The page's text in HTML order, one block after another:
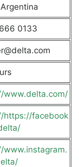
0133
www.delta.com/
https://facebook
www.instagram.